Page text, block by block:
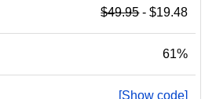
$49.95- $19.48
61%
[Show code]